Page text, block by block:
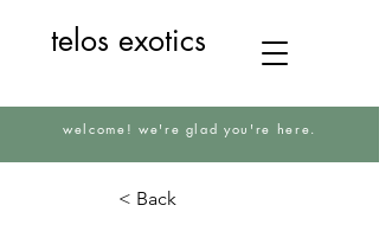
telos exotics
welcome! we're glad you're here.
< Back